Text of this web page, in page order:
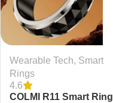
Wearable Tech, Smart
Rings
4.6
COLMI R11 Smart Ring